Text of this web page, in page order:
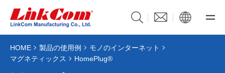
HOME 製品の使用例
モノのインターネット
マグネティックス
HomePlug®